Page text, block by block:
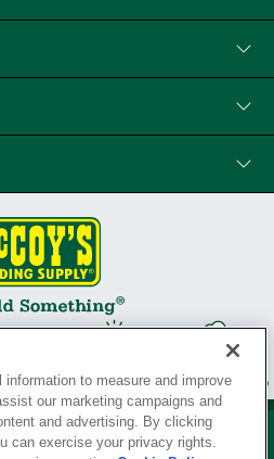
to measure and improve
our marketing campaigns and
and advertising. By clicking
can exercise your privacy rights.